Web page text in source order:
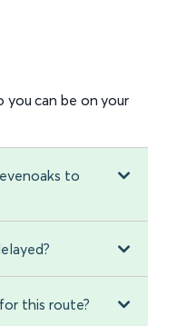
you can be on your
to
this route?